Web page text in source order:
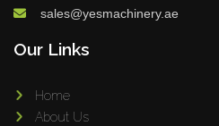
sales@yesmachinery.ae
Our Links
Home
About Us